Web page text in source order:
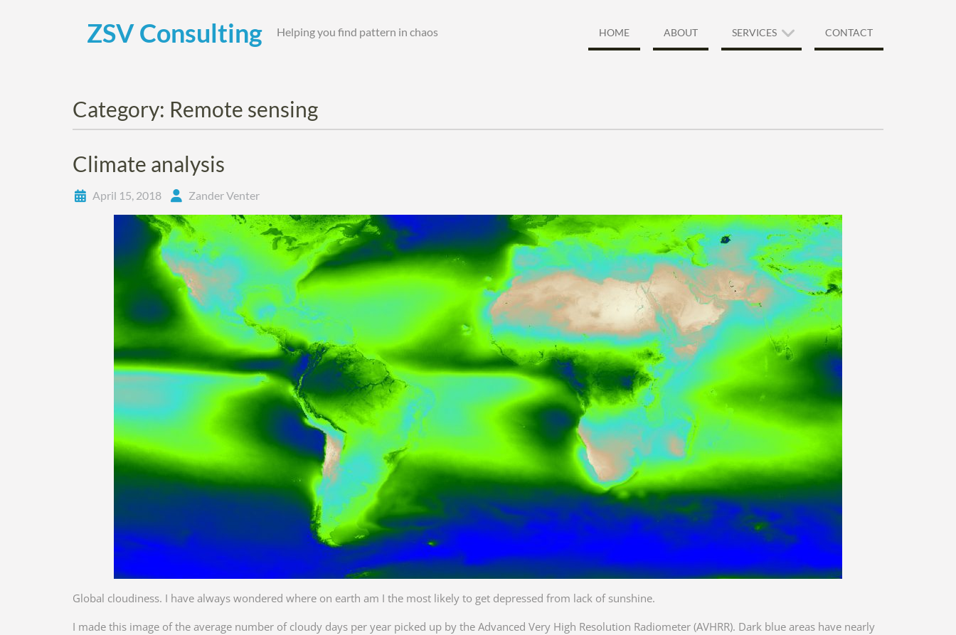
ZSV Consulting Helping you find pattern in chaos HOME ABOUT SERVICES CONTACT
Category: Remote sensing
Climate analysis
April 15, 2018 Zander Venter
Global cloudiness. I have always wondered where on earth am I the most likely to get depressed from lack of sunshine.
I made this image of the average number of cloudy days per year picked up by the Advanced Very High Resolution Radiometer (AVHRR). Dark blue areas have nearly